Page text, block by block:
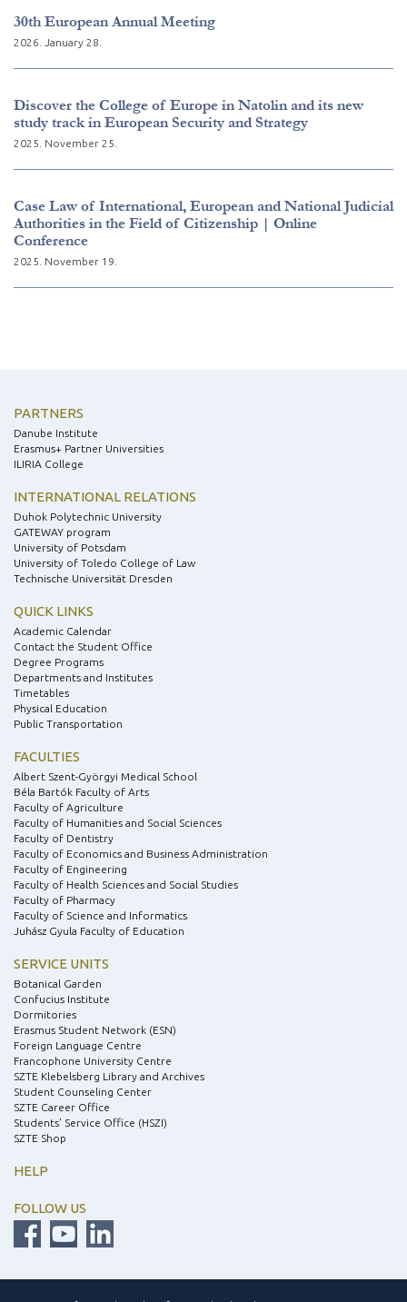
30th European Annual Meeting
2026. January 28.
Discover the College of Europe in Natolin and its new
study track in European Security and Strategy
2025. November 25.
Case Law of International, European and National Judicial
Authorities in the Field of Citizenship | Online
Conference
2025. November 19.
PARTNERS
Danube Institute
Erasmus+ Partner Universities
ILIRIA College
INTERNATIONAL RELATIONS
Duhok Polytechnic University
GATEWAY program
University of Potsdam
University of Toledo College of Law
Technische Universität Dresden
QUICK LINKS
Academic Calendar
Contact the Student Office
Degree Programs
Departments and Institutes
Timetables
Physical Education
Public Transportation
FACULTIES
Albert Szent-Györgyi Medical School
Béla Bartók Faculty of Arts
Faculty of Agriculture
Faculty of Humanities and Social Sciences
Faculty of Dentistry
Faculty of Economics and Business Administration
Faculty of Engineering
Faculty of Health Sciences and Social Studies
Faculty of Pharmacy
Faculty of Science and Informatics
Juhász Gyula Faculty of Education
SERVICE UNITS
Botanical Garden
Confucius Institute
Dormitories
Erasmus Student Network (ESN)
Foreign Language Centre
Francophone University Centre
SZTE Klebelsberg Library and Archives
Student Counseling Center
SZTE Career Office
Students’ Service Office (HSZI)
SZTE Shop
HELP
FOLLOW US